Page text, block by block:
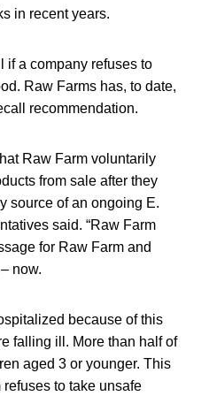
in recent years.
if a company refuses to
Raw Farms has, to date,
recommendation.
Raw Farm voluntarily
from sale after they
source of an ongoing E.
said. “Raw Farm
for Raw Farm and
now.
because of this
falling ill. More than half of
aged 3 or younger. This
to take unsafe